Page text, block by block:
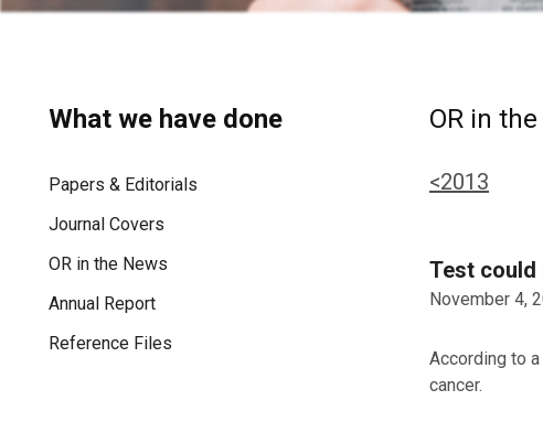
What we have done
Papers & Editorials
Journal Covers
OR in the News
Annual Report
Reference Files
OR in
<2013
Test could
November 4,
According to
cancer.